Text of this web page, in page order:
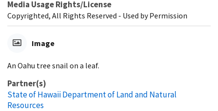
Media Usage Rights/License
Copyrighted, All Rights Reserved - Used by Permission
Image
An Oahu tree snail on a leaf.
Partner(s)
State of Hawaii Department of Land and Natural
Resources